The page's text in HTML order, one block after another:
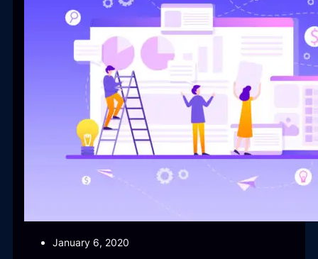
January 6, 2020